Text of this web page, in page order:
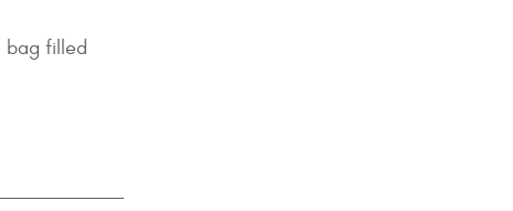
bag filled